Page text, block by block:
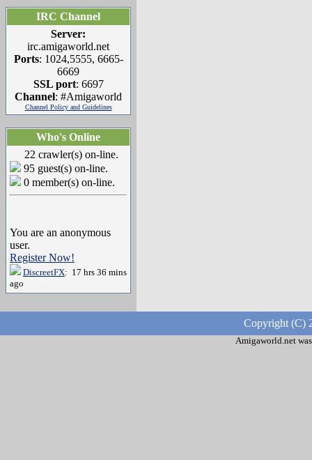
IRC Channel
Server:
irc.amigaworld.net
Ports: 1024,5555, 6665-
6669
SSL port: 6697
Channel: #Amigaworld
Channel Policy and Guidelines
Who's Online
22 crawler(s) on-line.
95 guest(s) on-line.
0 member(s) on-line.
You are an anonymous
user.
Register Now!
DiscreetFX: 17 hrs 36 mins
ago
Copyright (C)
Amigaworld.net